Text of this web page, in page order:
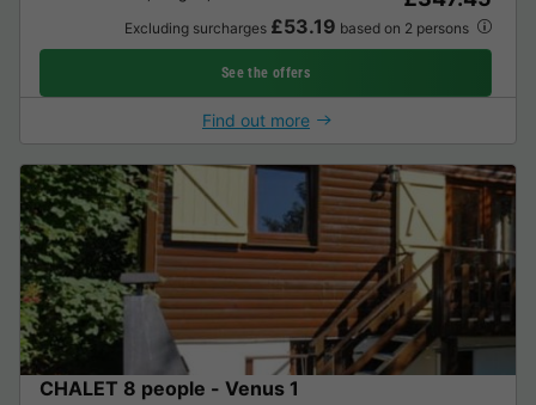
Excluding surcharges £53.19 based on 2 persons
See the offers
Find out more
CHALET 8 people - Venus 1